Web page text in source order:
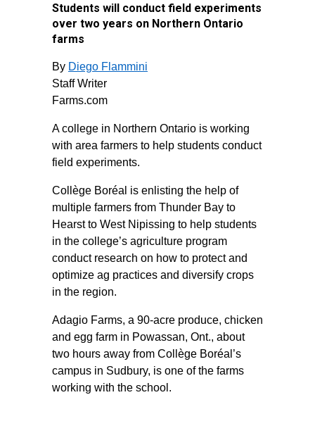
Students will conduct field experiments
over two years on Northern Ontario
farms
By Diego Flammini
Staff Writer
Farms.com
A college in Northern Ontario is working
with area farmers to help students conduct
field experiments.
Collège Boréal is enlisting the help of
multiple farmers from Thunder Bay to
Hearst to West Nipissing to help students
in the college’s agriculture program
conduct research on how to protect and
optimize ag practices and diversify crops
in the region.
Adagio Farms, a 90-acre produce, chicken
and egg farm in Powassan, Ont., about
two hours away from Collège Boréal’s
campus in Sudbury, is one of the farms
working with the school.